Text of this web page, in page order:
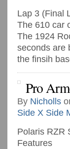
Lap 3 (Final
The 610 car
The 1924
seconds are
the finsih
Pro
By Nicholls
Side X Side
Polaris RZR
Features